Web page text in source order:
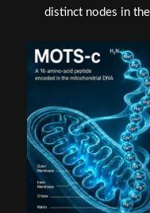
distinct nodes in